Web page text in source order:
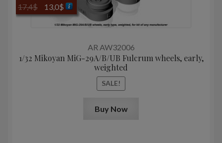
AR AW32006
1/32 Mikoyan MiG-29A/B/UB Fulcrum wheels, early,
weighted
SALE!
17,4$
Original
price
13,0$Current
price
Buy Now